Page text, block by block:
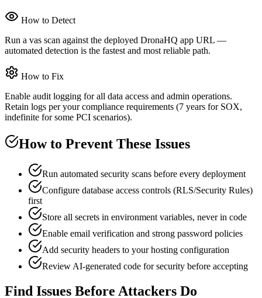
How to Detect
Run a vas scan against the deployed DronaHQ app URL —
automated detection is the fastest and most reliable path.
How to Fix
Enable audit logging for all data access and admin operations.
Retain logs per your compliance requirements (7 years for SOX,
indefinite for some PCI scenarios).
How to Prevent These Issues
Run automated security scans before every deployment
Configure database access controls (RLS/Security Rules)
first
Store all secrets in environment variables, never in code
Enable email verification and strong password policies
Add security headers to your hosting configuration
Review AI-generated code for security before accepting
Find Issues Before Attackers Do